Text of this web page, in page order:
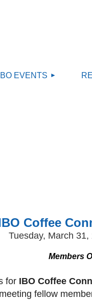
IBO EVENTS
≡
Coffee
Tuesday, March 31,
Members
for IBO Coffee
fellow